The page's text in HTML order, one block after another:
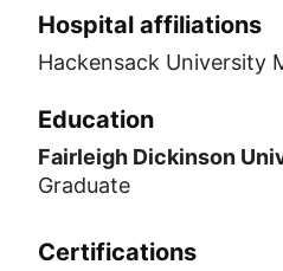
Hospital affiliations
Hackensack University
Education
Fairleigh Dickinson
Graduate
Certifications